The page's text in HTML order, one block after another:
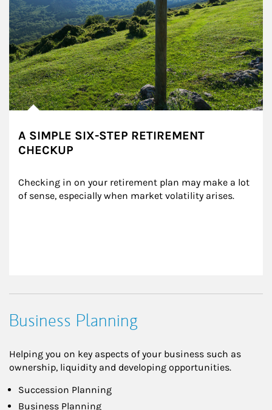
A SIMPLE SIX-STEP RETIREMENT
CHECKUP
Checking in on your retirement plan may make a lot
of sense, especially when market volatility arises.
Business Planning
Helping you on key aspects of your business such as
ownership, liquidity and developing opportunities.
Succession Planning
Business Planning